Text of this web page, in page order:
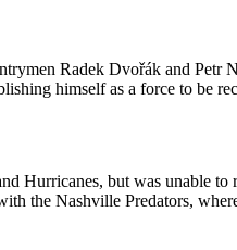
Radek Dvořák and Petr
himself as a force to be
Hurricanes, but was unable to
the Nashville Predators,